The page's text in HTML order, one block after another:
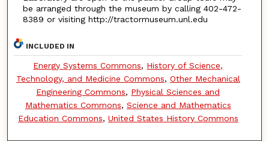
be arranged through the museum by calling 402-472-
8389 or visiting http://tractormuseum.unl.edu
INCLUDED IN
Energy Systems Commons, History of Science,
Technology, and Medicine Commons, Other Mechanical
Engineering Commons, Physical Sciences and
Mathematics Commons, Science and Mathematics
Education Commons, United States History Commons